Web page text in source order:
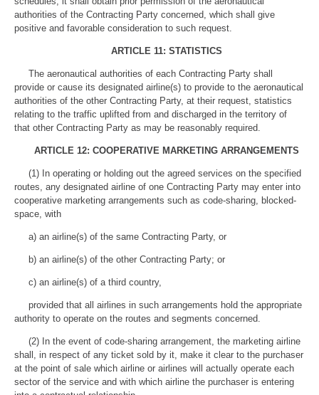
authorities of the Contracting Party concerned, which shall give
positive and favorable consideration to such request.
ARTICLE 11: STATISTICS
The aeronautical authorities of each Contracting Party shall
provide or cause its designated airline(s) to provide to the aeronautical
authorities of the other Contracting Party, at their request, statistics
relating to the traffic uplifted from and discharged in the territory of
that other Contracting Party as may be reasonably required.
ARTICLE 12: COOPERATIVE MARKETING ARRANGEMENTS
(1) In operating or holding out the agreed services on the specified
routes, any designated airline of one Contracting Party may enter into
cooperative marketing arrangements such as code-sharing, blocked-
space, with
a) an airline(s) of the same Contracting Party, or
b) an airline(s) of the other Contracting Party; or
c) an airline(s) of a third country,
provided that all airlines in such arrangements hold the appropriate
authority to operate on the routes and segments concerned.
(2) In the event of code-sharing arrangement, the marketing airline
shall, in respect of any ticket sold by it, make it clear to the purchaser
at the point of sale which airline or airlines will actually operate each
sector of the service and with which airline the purchaser is entering